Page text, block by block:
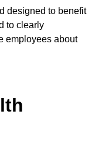
designed to benefit
to clearly
employees about